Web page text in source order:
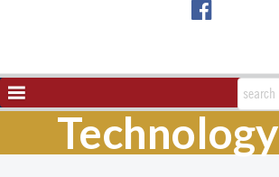
NAVIGATION
TOGGLETechnology